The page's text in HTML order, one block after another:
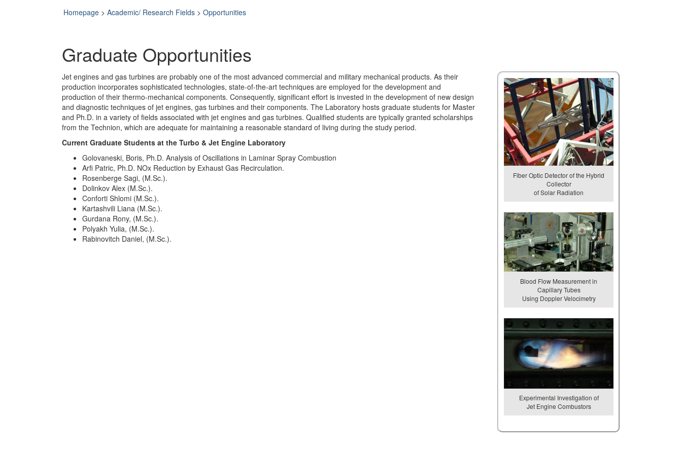
Homepage > Academic/ Research Fields > Opportunities
Graduate Opportunities
Jet engines and gas turbines are probably one of the most advanced commercial and military mechanical products. As their
production incorporates sophisticated technologies, state-of-the-art techniques are employed for the development and
production of their thermo-mechanical components. Consequently, significant effort is invested in the development of new design
and diagnostic techniques of jet engines, gas turbines and their components. The Laboratory hosts graduate students for Master
and Ph.D. in a variety of fields associated with jet engines and gas turbines. Qualified students are typically granted scholarships
from the Technion, which are adequate for maintaining a reasonable standard of living during the study period.
Current Graduate Students at the Turbo & Jet Engine Laboratory
Golovaneski, Boris, Ph.D. Analysis of Oscillations in Laminar Spray Combustion
Arfi Patric, Ph.D. NOx Reduction by Exhaust Gas Recirculation.
Rosenberge Sagi, (M.Sc.).
Dolinkov Alex (M.Sc.).
Conforti Shlomi (M.Sc.).
Kartashvili Liana (M.Sc.).
Gurdana Rony, (M.Sc.).
Polyakh Yulia, (M.Sc.).
Rabinovitch Daniel, (M.Sc.).
Fiber Optic Detector of the Hybrid
Collector
of Solar Radiation
Blood Flow Measurement in
Capillary Tubes
Using Doppler Velocimetry
Experimental Investigation of
Jet Engine Combustors